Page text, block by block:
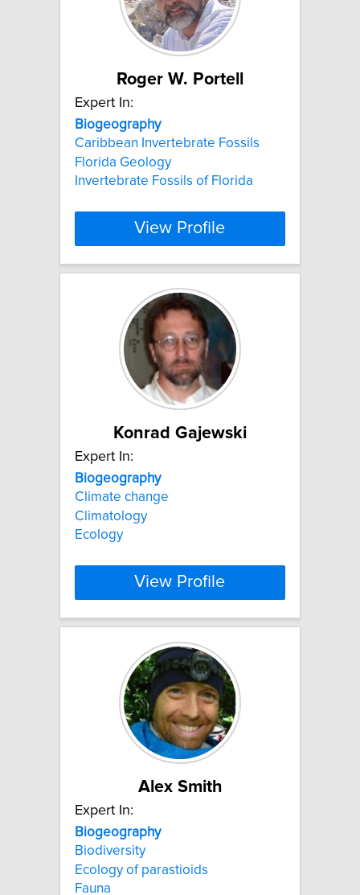
Roger W. Portell
Expert In:
Biogeography
Caribbean Invertebrate Fossils
Florida Geology
Invertebrate Fossils of Florida
View Profile
Konrad Gajewski
Expert In:
Biogeography
Climate change
Climatology
Ecology
View Profile
Alex Smith
Expert In:
Biogeography
Biodiversity
Ecology of parastioids
Fauna